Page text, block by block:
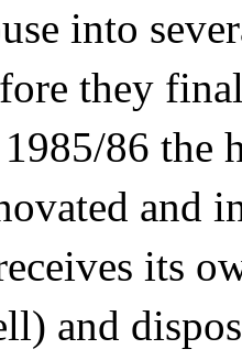
into
they
86 the
and
its
and